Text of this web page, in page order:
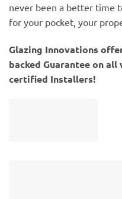
never been a better time
for your pocket, your
Glazing Innovations
backed Guarantee on
certified Installers!